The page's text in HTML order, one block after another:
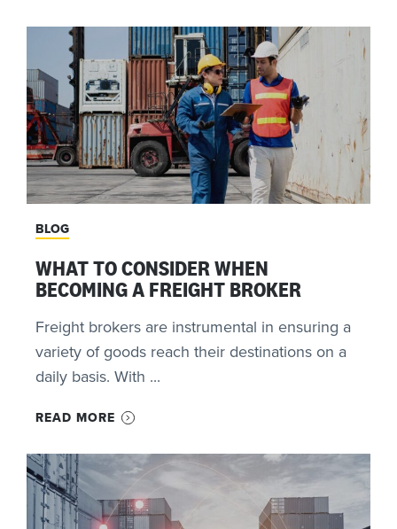
BLOG
WHAT TO CONSIDER WHEN
BECOMING A FREIGHT BROKER
Freight brokers are instrumental in ensuring a
variety of goods reach their destinations on a
daily basis. With ...
READ MORE